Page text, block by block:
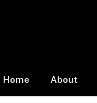
Home About